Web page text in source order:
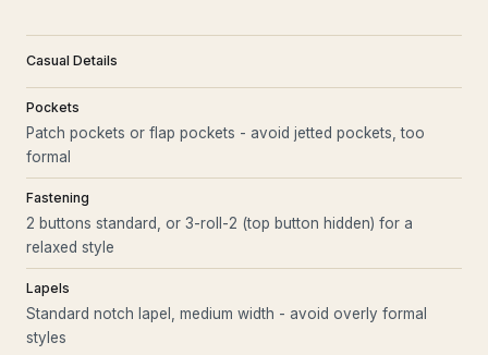
Casual Details
Pockets
Patch pockets or flap pockets - avoid jetted pockets, too
formal
Fastening
2 buttons standard, or 3-roll-2 (top button hidden) for a
relaxed style
Lapels
Standard notch lapel, medium width - avoid overly formal
styles